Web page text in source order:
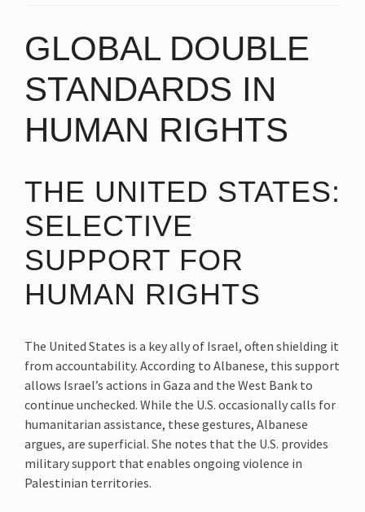
GLOBAL DOUBLE
STANDARDS IN
HUMAN RIGHTS
THE UNITED STATES:
SELECTIVE
SUPPORT FOR
HUMAN RIGHTS
The United States is a key ally of Israel, often shielding it
from accountability. According to Albanese, this support
allows Israel’s actions in Gaza and the West Bank to
continue unchecked. While the U.S. occasionally calls for
humanitarian assistance, these gestures, Albanese
argues, are superficial. She notes that the U.S. provides
military support that enables ongoing violence in
Palestinian territories.